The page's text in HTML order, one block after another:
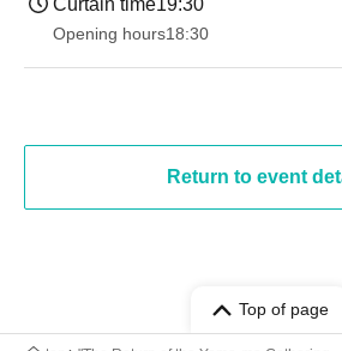
Curtain time19:30
Opening hours18:30
Return to event
Top of page